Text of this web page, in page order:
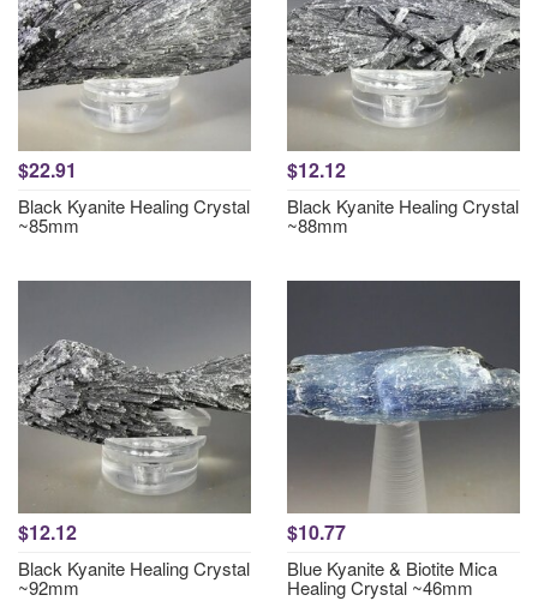
$22.91
Black Kyanite Healing Crystal
~85mm
$12.12
Black Kyanite Healing Crystal
~88mm
$12.12
Black Kyanite Healing Crystal
~92mm
$10.77
Blue Kyanite & Biotite Mica
Healing Crystal ~46mm